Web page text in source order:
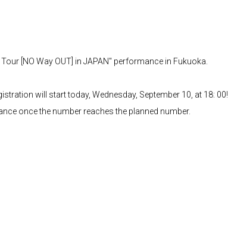
[NO Way OUT] in JAPAN" performance in Fukuoka.
will start today, Wednesday, September 10, at 18: 00!
once the number reaches the planned number.